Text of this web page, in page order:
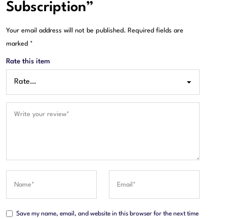
Subscription”
Your email address will not be published. Required fields are
marked *
Rate this item
Save my name, email, and website in this browser for the next time